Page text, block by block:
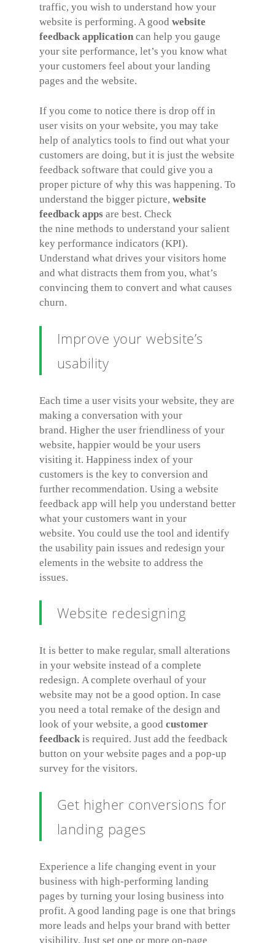
traffic, you wish to understand how your
website is performing. A good website
feedback application can help you gauge
your site performance, let’s you know what
your customers feel about your landing
pages and the website.
If you come to notice there is drop off in
user visits on your website, you may take
help of analytics tools to find out what your
customers are doing, but it is just the website
feedback software that could give you a
proper picture of why this was happening. To
understand the bigger picture, website
feedback apps are best. Check
the nine methods to understand your salient
key performance indicators (KPI).
Understand what drives your visitors home
and what distracts them from you, what’s
convincing them to convert and what causes
churn.
Improve your website’s
usability
Each time a user visits your website, they are
making a conversation with your
brand. Higher the user friendliness of your
website, happier would be your users
visiting it. Happiness index of your
customers is the key to conversion and
further recommendation. Using a website
feedback app will help you understand better
what your customers want in your
website. You could use the tool and identify
the usability pain issues and redesign your
elements in the website to address the
issues.
Website redesigning
It is better to make regular, small alterations
in your website instead of a complete
redesign. A complete overhaul of your
website may not be a good option. In case
you need a total remake of the design and
look of your website, a good customer
feedbackis required. Just add the feedback
button on your website pages and a pop-up
survey for the visitors.
Get higher conversions for
landing pages
Experience a life changing event in your
business with high-performing landing
pages by turning your losing business into
profit. A good landing page is one that brings
more leads and helps your brand with better
visibility. Just set one or more on-page